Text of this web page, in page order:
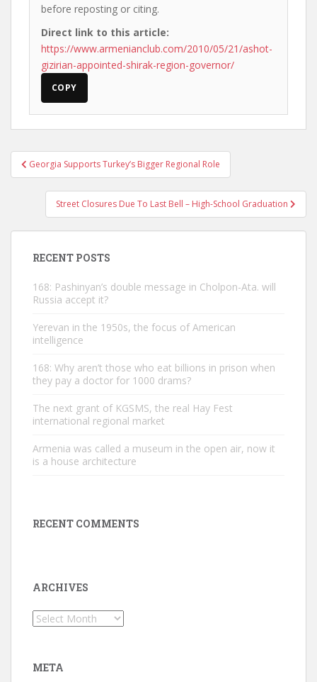
before reposting or citing.
Direct link to this article:
https://www.armenianclub.com/2010/05/21/ashot-
gizirian-appointed-shirak-region-governor/
COPY
Post
navigation
Georgia Supports Turkey’s Bigger Regional Role
Street Closures Due To Last Bell – High-School Graduation
RECENT POSTS
168: Pashinyan’s double message in Cholpon-Ata. will
Russia accept it?
Yerevan in the 1950s, the focus of American
intelligence
168: Why aren’t those who eat billions in prison when
they pay a doctor for 1000 drams?
The next grant of KGSMS, the real Hay Fest
international regional market
Armenia was called a museum in the open air, now it
is a house architecture
RECENT COMMENTS
ARCHIVES
Archives
META